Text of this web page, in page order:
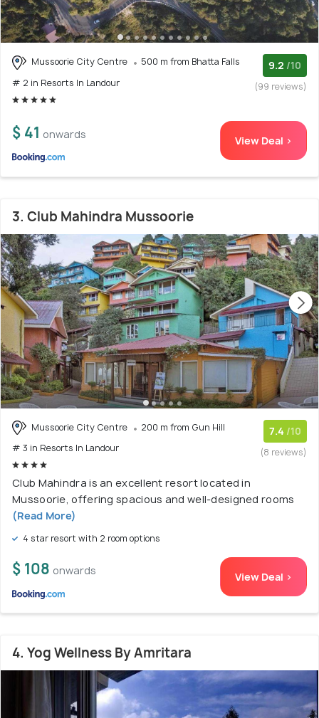
Mussoorie City Centre
500 m from Bhatta Falls
# 2 in Resorts In Landour
9.2 /10
(99 reviews)
$ 41 onwards View Deal >
3. Club Mahindra Mussoorie
Mussoorie City Centre
200 m from Gun Hill
# 3 in Resorts In Landour
7.4 /10
(8 reviews)
Club Mahindra is an excellent resort located in
Mussoorie, offering spacious and well-designed rooms
(Read More)
4 star resort with 2 room options
$ 108 onwards View Deal >
4. Yog Wellness By Amritara